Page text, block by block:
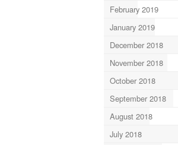
February 2019
January 2019
December 2018
November 2018
October 2018
September 2018
August 2018
July 2018